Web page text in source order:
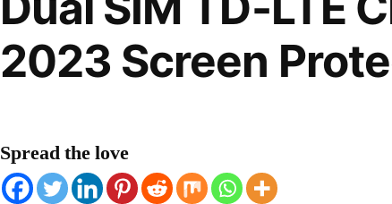
2023 Screen
Spread the love